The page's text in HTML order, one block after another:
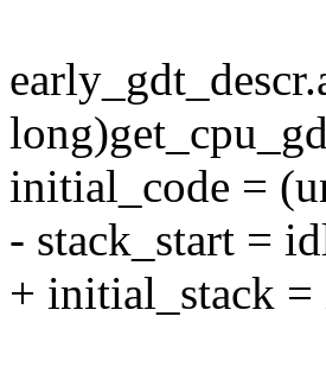
initial_code =
- stack_start =
+ initial_stack =